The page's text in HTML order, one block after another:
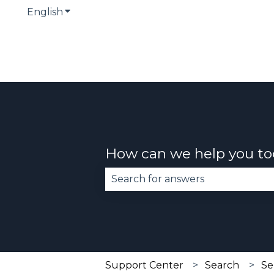
English Show submenu for translations
How can we help you
Support Center Search